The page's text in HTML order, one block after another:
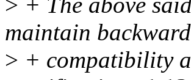
maintain backward
> + compatibility